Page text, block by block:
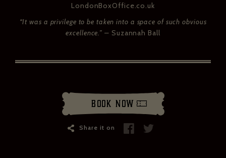
LondonBoxOffice.co.uk
“It was a privilege to be taken into a space of such obvious
excellence.” – Suzannah Ball
Book Now
Share it on